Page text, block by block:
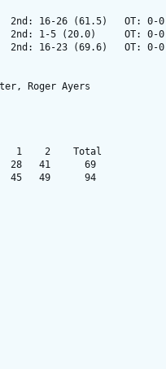
2nd: 16-26 (61.5)   OT:
2nd: 1-5 (20.0)     OT:
2nd: 16-23 (69.6)   OT:
Roger Ayers
1    2    Total
41      69
45   49      94